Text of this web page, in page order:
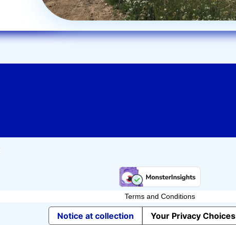
Terms and Conditions
Notice at collection Your Privacy Choices